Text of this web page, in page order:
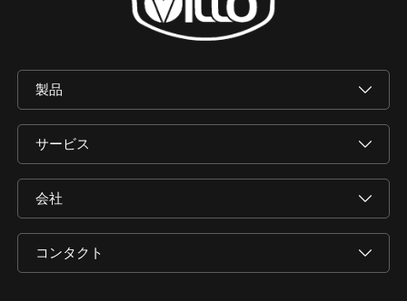
製品
サービス
会社
コンタクト